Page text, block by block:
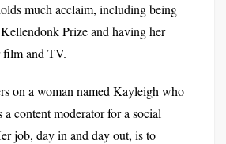
much acclaim, including being
Prize and having her
film and TV.
on a woman named Kayleigh who
a content moderator for a social
job, day in and day out, is to